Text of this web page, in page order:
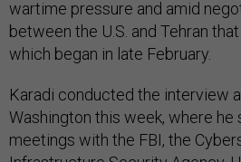
wartime pressure and amid
between the U.S. and Tehran
which began in late February.
Karadi conducted the interview
Washington this week, where he
meetings with the FBI, the